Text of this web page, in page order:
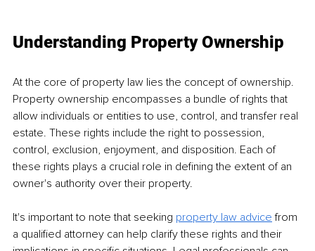
Understanding Property Ownership
At the core of property law lies the concept of ownership.
Property ownership encompasses a bundle of rights that
allow individuals or entities to use, control, and transfer real
estate. These rights include the right to possession,
control, exclusion, enjoyment, and disposition. Each of
these rights plays a crucial role in defining the extent of an
owner's authority over their property.
It's important to note that seeking property law advice from
a qualified attorney can help clarify these rights and their